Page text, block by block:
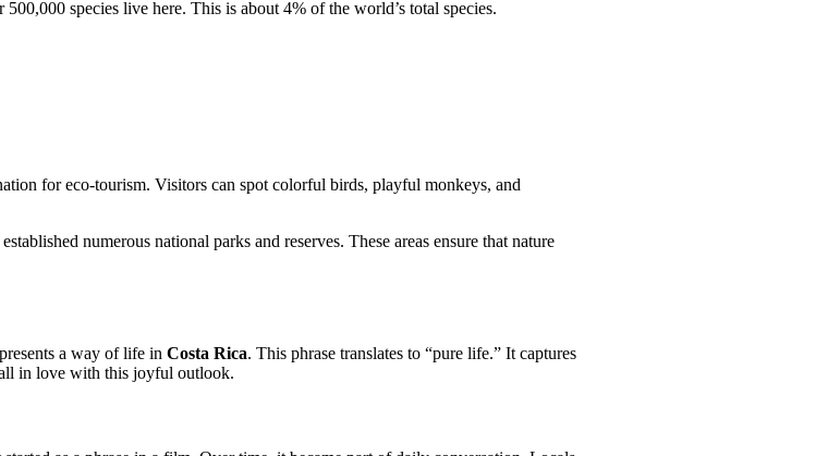
species live here. This is about 4% of the world’s total species.
for eco-tourism. Visitors can spot colorful birds, playful monkeys, and
numerous national parks and reserves. These areas ensure that nature
a way of life in Costa Rica. This phrase translates to “pure life.” It captures
in love with this joyful outlook.